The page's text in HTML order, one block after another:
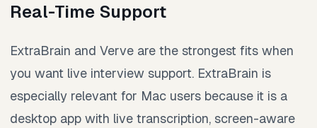
Real-Time Support
ExtraBrain and Verve are the strongest fits when
you want live interview support. ExtraBrain is
especially relevant for Mac users because it is a
desktop app with live transcription, screen-aware